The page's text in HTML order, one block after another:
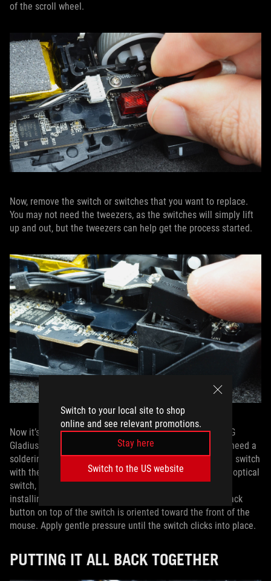
Switch to your local site to shop
online and see relevant promotions.
Stay here
Switch to the US website
of the scroll wheel.
Now, remove the switch or switches that you want to replace.
You may not need the tweezers, as the switches will simply lift
up and out, but the tweezers can help get the process started.
Now it’s time to push your new switches in. Since the ROG
Gladius III has a hot-swappable switch design, you won’t need a
soldering iron. Simply align the pins on the bottom of the switch
with the holes in the socket. If you’re installing a five-pin optical
switch, the switch will only fit in one direction. If you’re
installing a three-pin switch, make sure that the small black
button on top of the switch is oriented toward the front of the
mouse. Apply gentle pressure until the switch clicks into place.
PUTTING IT ALL BACK TOGETHER